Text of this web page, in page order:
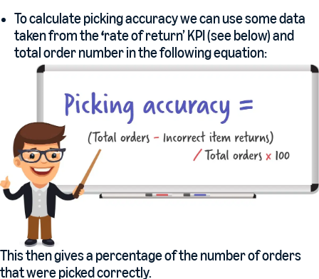
To calculate picking accuracy we can use some data
taken from the‘rate of return’ KPI (see below) and
total order number in the following equation:
This then gives a percentage of the number of orders
that were picked correctly.